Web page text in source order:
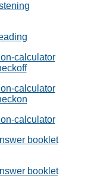
calculator
calculator
calculator
booklet
booklet